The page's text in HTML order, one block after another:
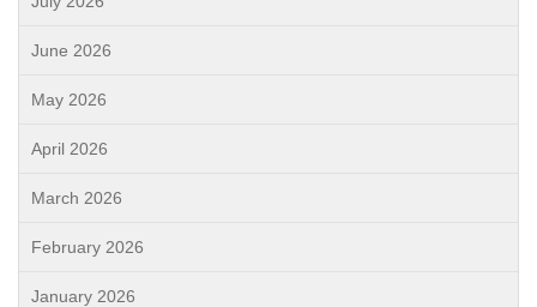
June 2026
May 2026
April 2026
March 2026
February 2026
January 2026